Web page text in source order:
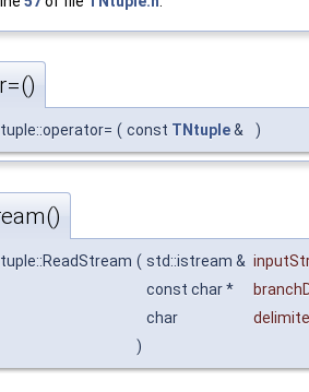
( const TNtuple& )
( std::istream &
const char *
char
)